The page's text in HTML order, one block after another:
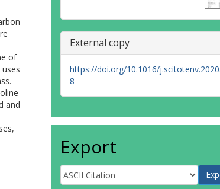
of
and
External copy
https://doi.org/10.1016/
8
Export